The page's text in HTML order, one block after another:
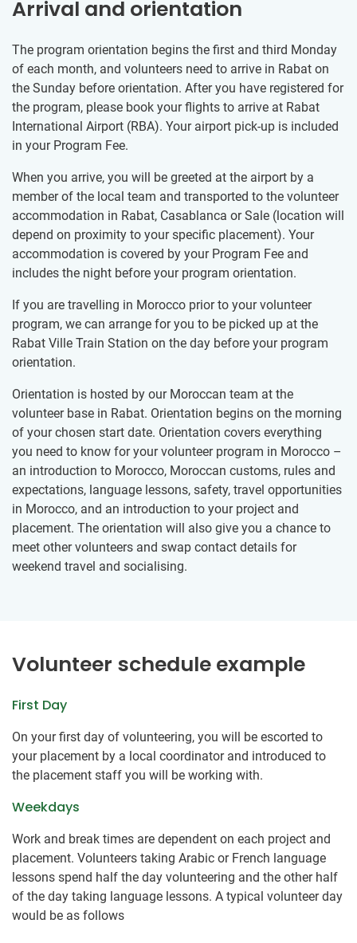
Arrival and orientation
The program orientation begins the first and third Monday
of each month, and volunteers need to arrive in Rabat on
the Sunday before orientation. After you have registered for
the program, please book your flights to arrive at Rabat
International Airport (RBA). Your airport pick-up is included
in your Program Fee.
When you arrive, you will be greeted at the airport by a
member of the local team and transported to the volunteer
accommodation in Rabat, Casablanca or Sale (location will
depend on proximity to your specific placement). Your
accommodation is covered by your Program Fee and
includes the night before your program orientation.
If you are travelling in Morocco prior to your volunteer
program, we can arrange for you to be picked up at the
Rabat Ville Train Station on the day before your program
orientation.
Orientation is hosted by our Moroccan team at the
volunteer base in Rabat. Orientation begins on the morning
of your chosen start date. Orientation covers everything
you need to know for your volunteer program in Morocco –
an introduction to Morocco, Moroccan customs, rules and
expectations, language lessons, safety, travel opportunities
in Morocco, and an introduction to your project and
placement. The orientation will also give you a chance to
meet other volunteers and swap contact details for
weekend travel and socialising.
Volunteer schedule example
First Day
On your first day of volunteering, you will be escorted to
your placement by a local coordinator and introduced to
the placement staff you will be working with.
Weekdays
Work and break times are dependent on each project and
placement. Volunteers taking Arabic or French language
lessons spend half the day volunteering and the other half
of the day taking language lessons. A typical volunteer day
would be as follows